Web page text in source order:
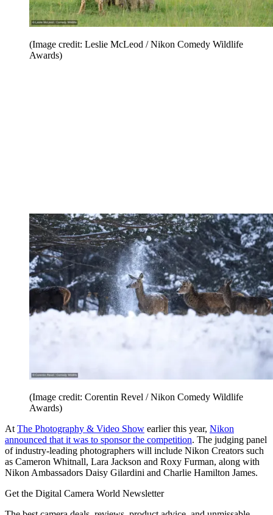
(Image credit: Leslie McLeod / Nikon Comedy Wildlife
Awards)
(Image credit: Corentin Revel / Nikon Comedy Wildlife
Awards)
At The Photography & Video Show earlier this year, Nikon
announced that it was to sponsor the competition. The judging panel
of industry-leading photographers will include Nikon Creators such
as Cameron Whitnall, Lara Jackson and Roxy Furman, along with
Nikon Ambassadors Daisy Gilardini and Charlie Hamilton James.
Get the Digital Camera World Newsletter